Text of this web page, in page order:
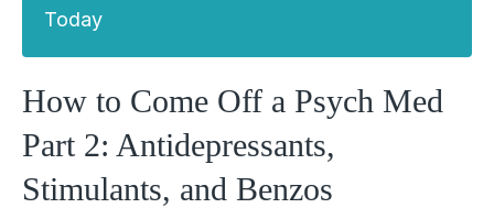
Today
How to Come Off a Psych Med
Part 2: Antidepressants,
Stimulants, and Benzos